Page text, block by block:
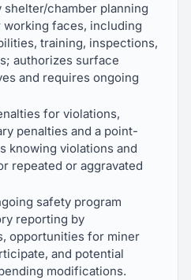
shelter/chamber planning
faces, including
training, inspections,
authorizes surface
and requires ongoing
for violations,
penalties and a point-
knowing violations and
repeated or aggravated
safety program
reporting by
opportunities for miner
and potential
modifications.